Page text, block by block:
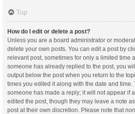
Top
How do I edit or delete a post?
Unless you are a board administrator or
delete your own posts. You can edit a post by
relevant post, sometimes for only a limited time
someone has already replied to the post, you
output below the post when you return to the
times you edited it along with the date and
someone has made a reply; it will not appear if
edited the post, though they may leave a note
post at their own discretion. Please note that